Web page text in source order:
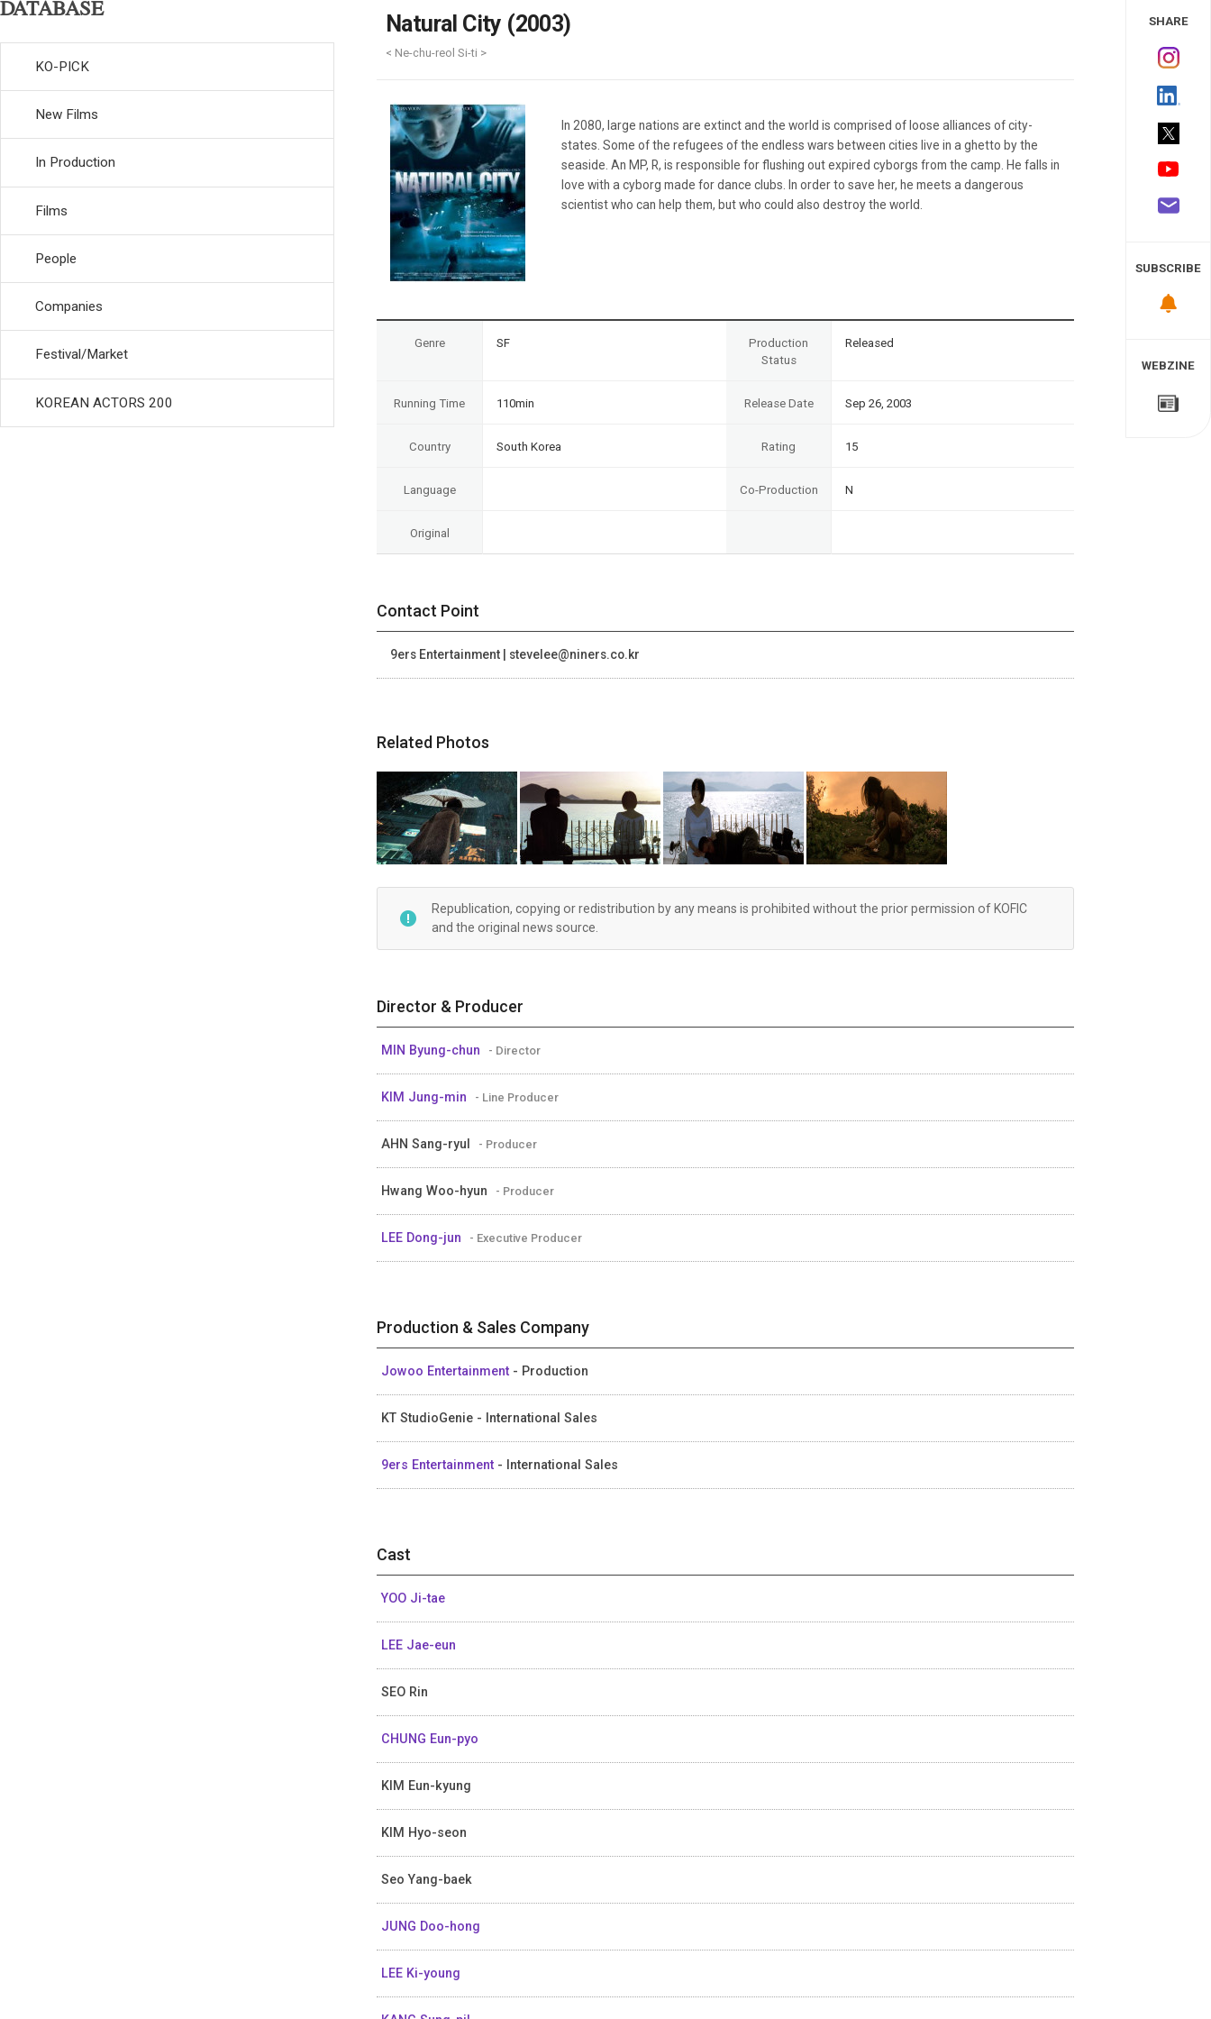
Weekly/Weekend
Monthly
Publications
Festival/Market
KOREAN ACTORS 200
DATABASE
KO-PICK
New Films
In Production
Films
People
Companies
Festival/Market
KOREAN ACTORS 200
Natural City (2003)
< Ne-chu-reol Si-ti >
In 2080, large nations are extinct and the world is comprised of loose alliances of city-
states. Some of the refugees of the endless wars between cities live in a ghetto by the
seaside. An MP, R, is responsible for flushing out expired cyborgs from the camp. He falls in
love with a cyborg made for dance clubs. In order to save her, he meets a dangerous
scientist who can help them, but who could also destroy the world.
Genre SF
Production
Status
Released
Running Time 110min Release Date Sep 26, 2003
Country South Korea Rating 15
Language Co-Production N
Original
Contact Point
9ers Entertainment | stevelee@niners.co.kr
Related Photos
Republication, copying or redistribution by any means is prohibited without the prior permission of KOFIC
and the original news source.
Director & Producer
MIN Byung-chun - Director
KIM Jung-min - Line Producer
AHN Sang-ryul - Producer
Hwang Woo-hyun - Producer
LEE Dong-jun - Executive Producer
Production & Sales Company
Jowoo Entertainment - Production
KT StudioGenie - International Sales
9ers Entertainment - International Sales
Cast
YOO Ji-tae
LEE Jae-eun
SEO Rin
CHUNG Eun-pyo
KIM Eun-kyung
KIM Hyo-seon
Seo Yang-baek
JUNG Doo-hong
LEE Ki-young
SHARE
SUBSCRIBE
WEBZINE